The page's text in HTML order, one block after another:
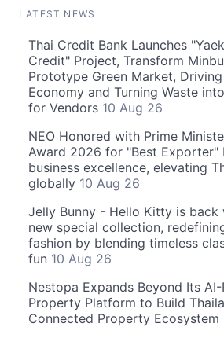
LATEST NEWS
Thai Credit Bank Launches
Credit" Project, Transform
Prototype Green Market,
Economy and Turning Waste
for Vendors 10 Aug 26
NEO Honored with Prime
Award 2026 for "Best Exporter"
business excellence, elevating
globally 10 Aug 26
Jelly Bunny - Hello Kitty is back
new special collection,
fashion by blending timeless
fun 10 Aug 26
Nestopa Expands Beyond Its
Property Platform to Build
Connected Property Ecosystem